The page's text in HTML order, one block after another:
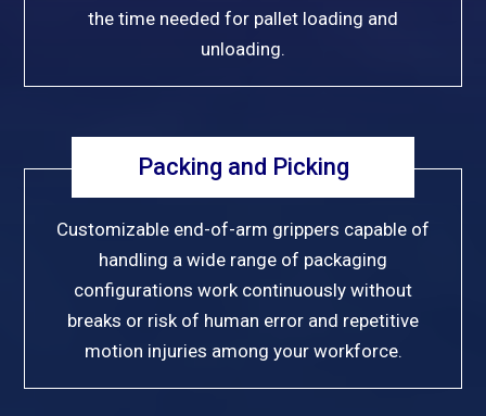
the time needed for pallet loading and
unloading.
Packing and Picking
Customizable end-of-arm grippers capable of
handling a wide range of packaging
configurations work continuously without
breaks or risk of human error and repetitive
motion injuries among your workforce.